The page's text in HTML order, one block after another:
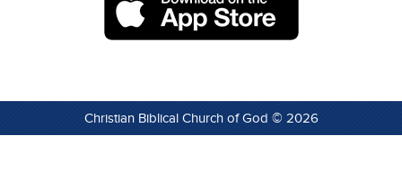
Christian Biblical Church of God © 2026